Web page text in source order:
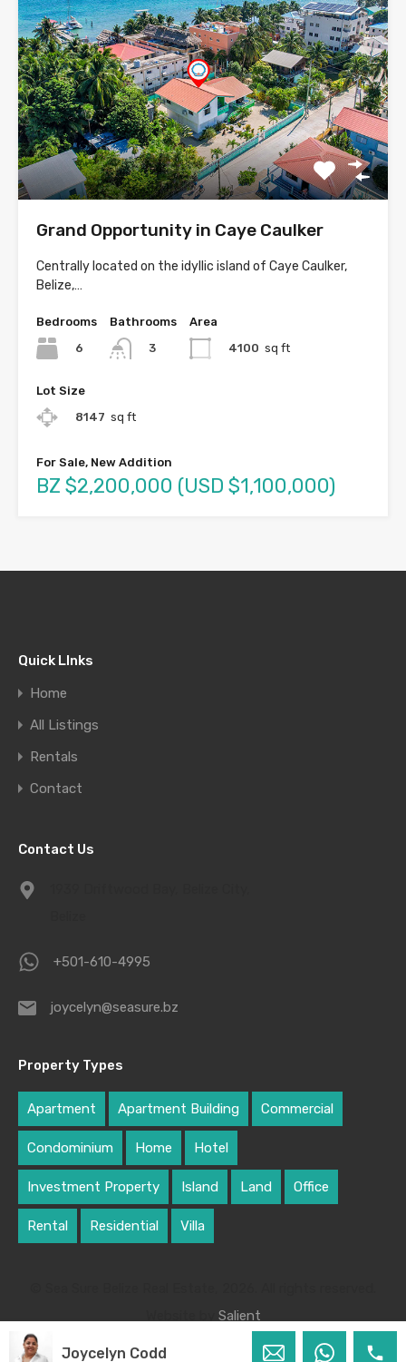
Grand Opportunity in Caye Caulker
Centrally located on the idyllic island of Caye Caulker,
Belize,…
Bedrooms
6
Bathrooms
3
Area
4100 sq ft
Lot Size
8147 sq ft
For Sale, New Addition
BZ $2,200,000 (USD $1,100,000)
Quick LInks
Home
All Listings
Rentals
Contact
Contact Us
+501-610-4995
joycelyn@seasure.bz
Property Types
Apartment Apartment Building Commercial
Condominium Home Hotel
Investment Property Island Land Office
Rental Residential Villa
Salient
Joycelyn Codd